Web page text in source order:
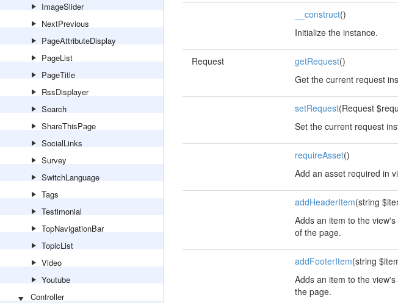
ImageSlider
NextPrevious
PageAttributeDisplay
PageList
PageTitle
RssDisplayer
Search
ShareThisPage
SocialLinks
Survey
SwitchLanguage
Tags
Testimonial
TopNavigationBar
TopicList
Video
Youtube
Controller
__construct()
Initialize the instance.
Request getRequest()
Get the current request
setRequest(Request
Set the current request
requireAsset()
Add an asset required in
addHeaderItem(string
Adds an item to the
of the page.
addFooterItem(string
Adds an item to the
the page.